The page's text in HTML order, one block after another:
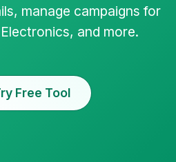
manage campaigns for
and more.
Free Tool